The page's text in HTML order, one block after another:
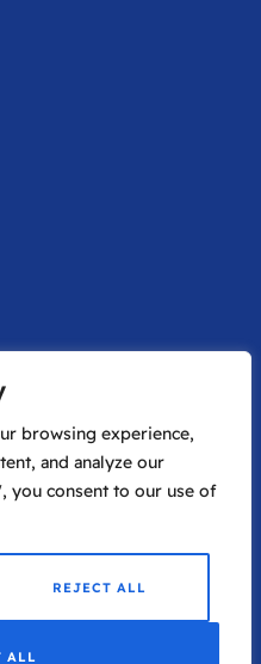
browsing experience,
and analyze our
you consent to our use of
REJECT ALL
ALL